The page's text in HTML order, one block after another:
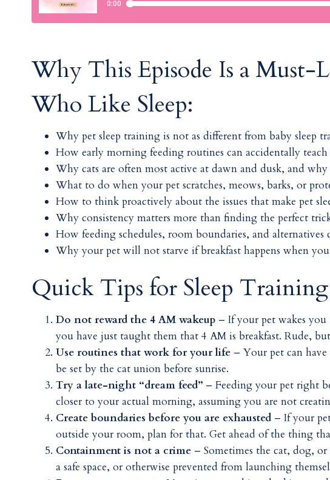
Why This Episode Is a Must-
Who Like Sleep:
Why pet sleep training is not as different from baby sleep
How early morning feeding routines can accidentally
Why cats are often most active at dawn and dusk, and
What to do when your pet scratches, meows, barks, or
How to think proactively about the issues that make pet
Why consistency matters more than finding the perfect
How feeding schedules, room boundaries, and alternatives
Why your pet will not starve if breakfast happens when
Quick Tips for Sleep
Do not reward the 4 AM wakeup – If your pet wakes
you have just taught them that 4 AM is breakfast. Rude,
Use routines that work for your life – Your pet can
be set by the cat union before sunrise.
Try a late-night “dream feed” – Feeding your pet right
closer to your actual morning, assuming you are not
Create boundaries before you are exhausted – If your
outside your room, plan for that. Get ahead of the thing
Containment is not a crime – Sometimes the cat, dog,
a safe space, or otherwise prevented from launching